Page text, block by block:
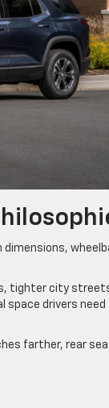
dimensions,
tighter city
drivers need
farther, rear